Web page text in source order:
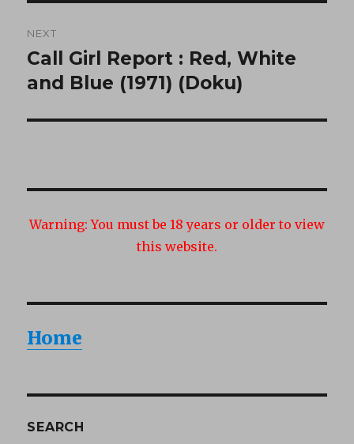
NEXT
Next
post:
Call Girl Report : Red, White
and Blue (1971) (Doku)
Warning: You must be 18 years or older to view
this website.
Home
SEARCH